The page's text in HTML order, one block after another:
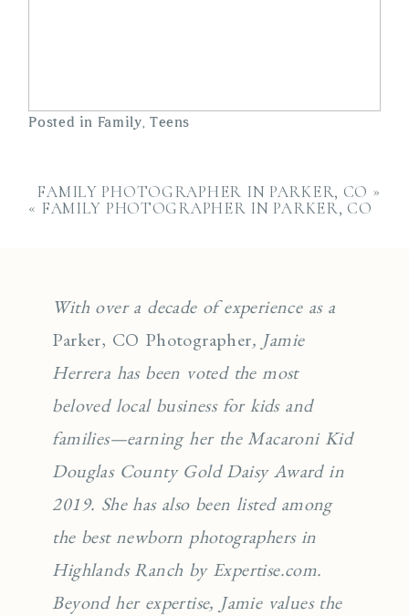
Posted in Family Teens
FAMILY PHOTOGRAPHER IN PARKER, CO »
« FAMILY PHOTOGRAPHER IN PARKER, CO
With over a decade of experience as a
Parker, CO Photographer, Jamie
Herrera has been voted the most
beloved local business for kids and
families—earning her the Macaroni Kid
Douglas County Gold Daisy Award in
2019. She has also been listed among
the best newborn photographers in
Highlands Ranch by Expertise.com.
Beyond her expertise, Jamie values the